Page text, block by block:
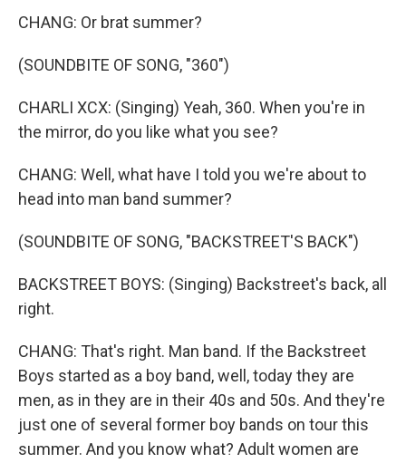
CHANG: Or brat summer?
(SOUNDBITE OF SONG, "360")
CHARLI XCX: (Singing) Yeah, 360. When you're in
the mirror, do you like what you see?
CHANG: Well, what have I told you we're about to
head into man band summer?
(SOUNDBITE OF SONG, "BACKSTREET'S BACK")
BACKSTREET BOYS: (Singing) Backstreet's back, all
right.
CHANG: That's right. Man band. If the Backstreet
Boys started as a boy band, well, today they are
men, as in they are in their 40s and 50s. And they're
just one of several former boy bands on tour this
summer. And you know what? Adult women are